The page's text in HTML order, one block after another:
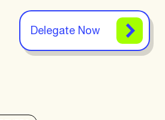
Delegate Now